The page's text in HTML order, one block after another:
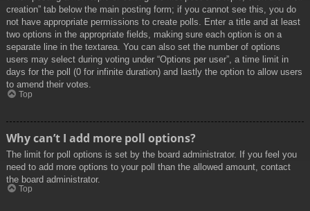
creation” tab below the main posting form; if you cannot see this, you do
not have appropriate permissions to create polls. Enter a title and at least
two options in the appropriate fields, making sure each option is on a
separate line in the textarea. You can also set the number of options
users may select during voting under “Options per user”, a time limit in
days for the poll (0 for infinite duration) and lastly the option to allow users
to amend their votes.
Top
Why can’t I add more poll options?
The limit for poll options is set by the board administrator. If you feel you
need to add more options to your poll than the allowed amount, contact
the board administrator.
Top